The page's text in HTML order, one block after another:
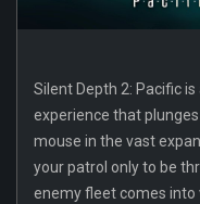
Silent Depth 2: Pacific
experience that
mouse in the vast
your patrol only to be
enemy fleet comes into